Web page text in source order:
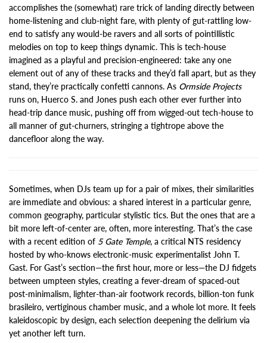
accomplishes the (somewhat) rare trick of landing directly between
home-listening and club-night fare, with plenty of gut-rattling low-
end to satisfy any would-be ravers and all sorts of pointillistic
melodies on top to keep things dynamic. This is tech-house
imagined as a playful and precision-engineered: take any one
element out of any of these tracks and they’d fall apart, but as they
stand, they’re practically confetti cannons. As Ormside Projects
runs on, Huerco S. and Jones push each other ever further into
head-trip dance music, pushing off from wigged-out tech-house to
all manner of gut-churners, stringing a tightrope above the
dancefloor along the way.
Sometimes, when DJs team up for a pair of mixes, their similarities
are immediate and obvious: a shared interest in a particular genre,
common geography, particular stylistic tics. But the ones that are a
bit more left-of-center are, often, more interesting. That’s the case
with a recent edition of 5 Gate Temple, a critical NTS residency
hosted by who-knows electronic-music experimentalist John T.
Gast. For Gast’s section—the first hour, more or less—the DJ fidgets
between umpteen styles, creating a fever-dream of spaced-out
post-minimalism, lighter-than-air footwork records, billion-ton funk
brasileiro, vertiginous chamber music, and a whole lot more. It feels
kaleidoscopic by design, each selection deepening the delirium via
yet another left turn.